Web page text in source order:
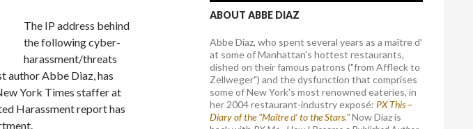
The IP address behind
the following cyber-
harassment/threats
author Abbe Diaz, has
York Times staffer at
Harassment report has
ABOUT ABBE DIAZ
Abbe Diaz, who spent several years as a maître d'
at some of Manhattan's hottest restaurants,
dished on their famous patrons ("from Affleck to
Zellweger") and the dysfunction that comprises
some of New York's most renowned eateries, in
her 2004 restaurant-industry exposé: PX This –
Diary of the "Maître d’ to the Stars."Now Diaz is